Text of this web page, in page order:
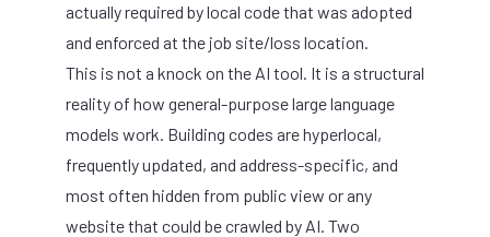
actually required by local code that was adopted
and enforced at the job site/loss location.
This is not a knock on the AI tool. It is a structural
reality of how general-purpose large language
models work. Building codes are hyperlocal,
frequently updated, and address-specific, and
most often hidden from public view or any
website that could be crawled by AI. Two